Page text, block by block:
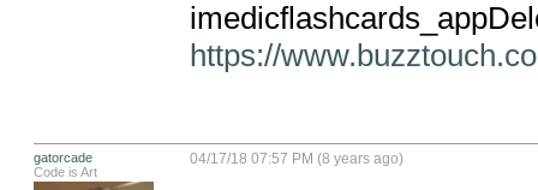
https://
gatorcade
Code is Art
04/17/18 07:57 PM (8 years ago)